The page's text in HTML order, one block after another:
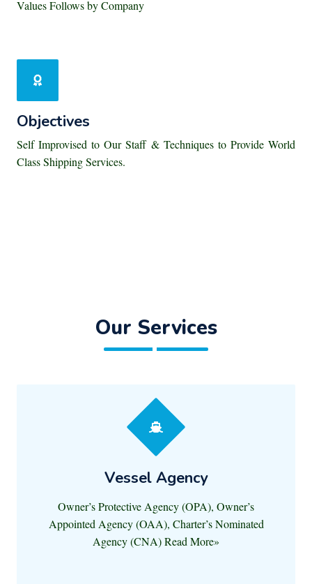
Values Follows by Company
Objectives
Self Improvised to Our Staff & Techniques to Provide World
Class Shipping Services.
Our Services
Vessel Agency
Owner’s Protective Agency (OPA), Owner’s
Appointed Agency (OAA), Charter’s Nominated
Agency (CNA) Read More»